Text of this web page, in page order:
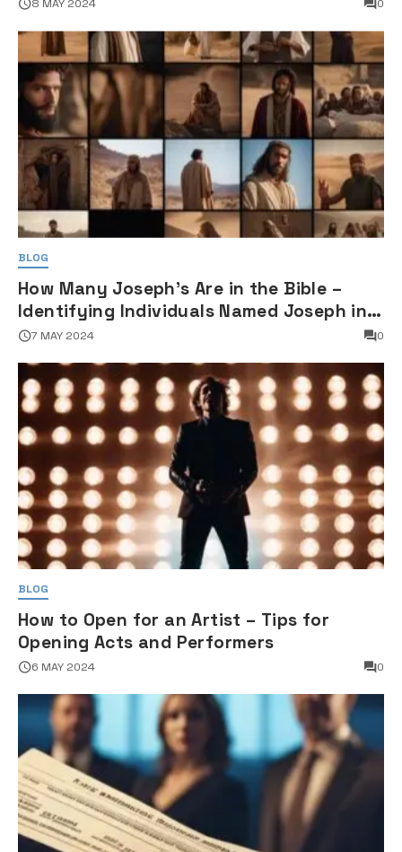
8 MAY 2024 0
BLOG
How Many Joseph's Are in the Bible –
Identifying Individuals Named Joseph in
Biblical Texts
7 MAY 2024 0
BLOG
How to Open for an Artist – Tips for
Opening Acts and Performers
6 MAY 2024 0